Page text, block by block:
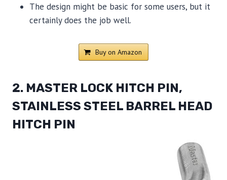
The design might be basic for some users, but it
certainly does the job well.
Buy on Amazon
2. MASTER LOCK HITCH PIN,
STAINLESS STEEL BARREL HEAD
HITCH PIN